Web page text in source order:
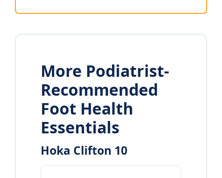
More Podiatrist-
Recommended
Foot Health
Essentials
Hoka Clifton 10